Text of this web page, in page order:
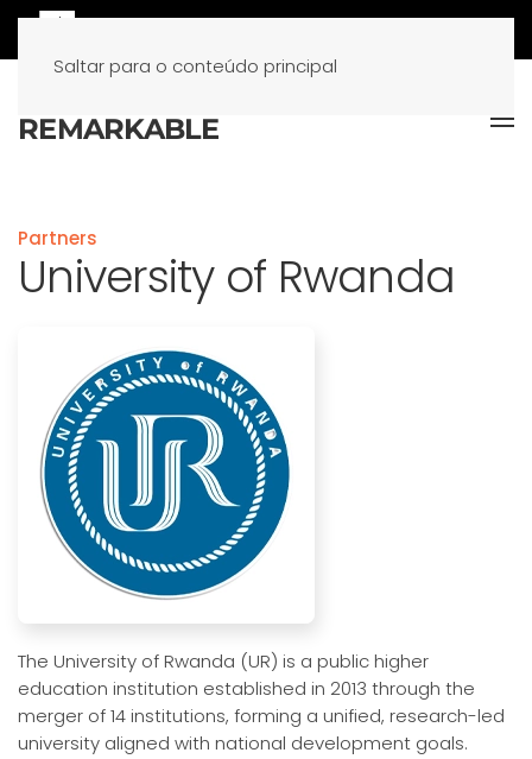
Saltar para o conteúdo principal
Partners
University of Rwanda
The University of Rwanda (UR) is a public higher
education institution established in 2013 through the
merger of 14 institutions, forming a unified, research-led
university aligned with national development goals.